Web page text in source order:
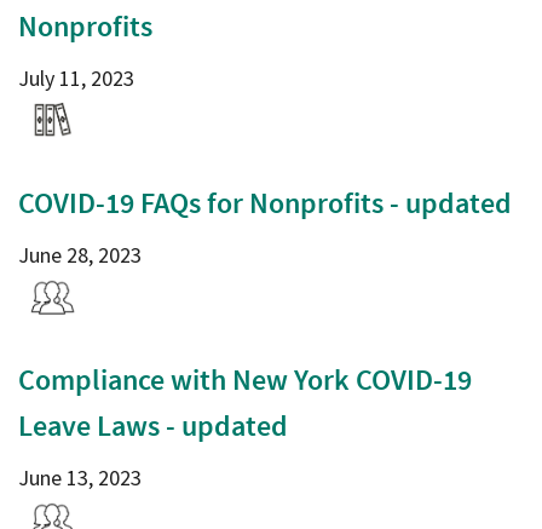
Nonprofits
July 11, 2023
COVID-19 FAQs for Nonprofits - updated
June 28, 2023
Compliance with New York COVID-19
Leave Laws - updated
June 13, 2023